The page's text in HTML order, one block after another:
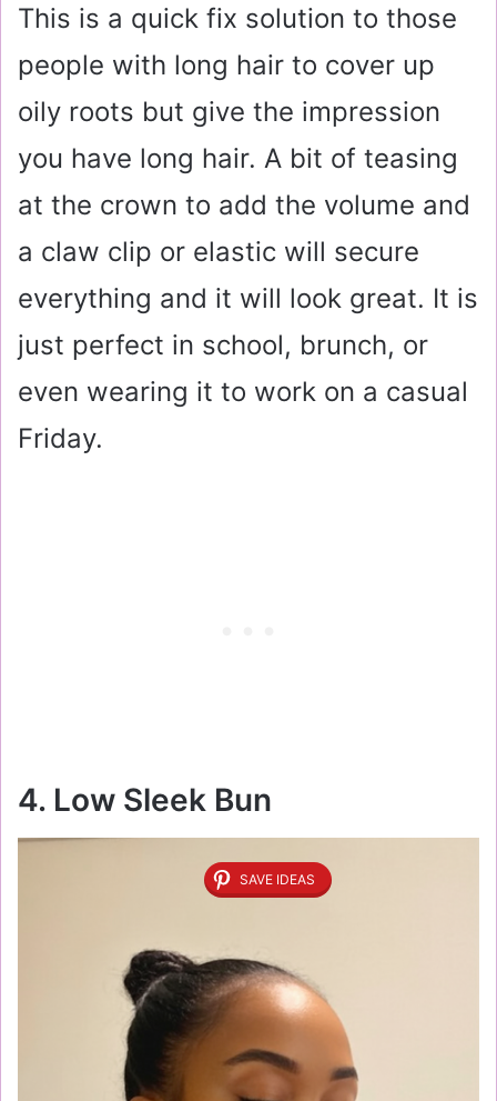
This is a quick fix solution to those
people with long hair to cover up
oily roots but give the impression
you have long hair. A bit of teasing
at the crown to add the volume and
a claw clip or elastic will secure
everything and it will look great. It is
just perfect in school, brunch, or
even wearing it to work on a casual
Friday.
4. Low Sleek Bun
SAVE IDEAS